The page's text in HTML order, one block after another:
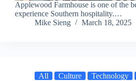
Applewood Farmhouse is one of the
experience Southern hospitality.…
Mike Sieng
March 18, 2025
All Culture Technology